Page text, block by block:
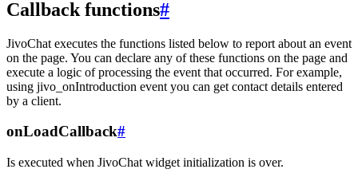
Callback functions#
JivoChat executes the functions listed below to report about an event
on the page. You can declare any of these functions on the page and
execute a logic of processing the event that occurred. For example,
using jivo_onIntroduction event you can get contact details entered
by a client.
onLoadCallback#
Is executed when JivoChat widget initialization is over.